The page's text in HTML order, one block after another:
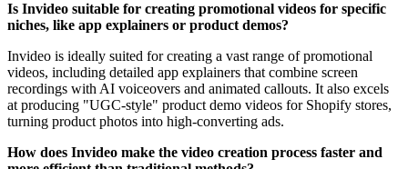
Is Invideo suitable for creating promotional videos for specific
niches, like app explainers or product demos?
Invideo is ideally suited for creating a vast range of promotional
videos, including detailed app explainers that combine screen
recordings with AI voiceovers and animated callouts. It also excels
at producing "UGC-style" product demo videos for Shopify stores,
turning product photos into high-converting ads.
How does Invideo make the video creation process faster and